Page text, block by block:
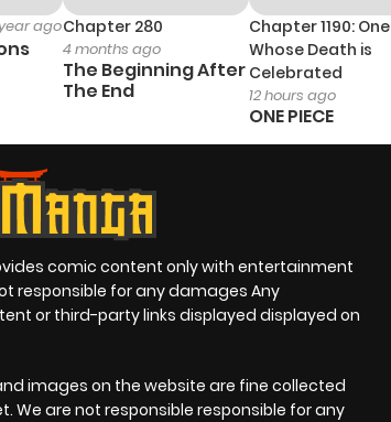
year agoChapter 280
4 months ago
The Beginning After
The End
Chapter 1190: One
Whose Death is
Celebrated
12 hours ago
ONE PIECE
comic content only with entertainment
responsible for any damages Any
or third-party links displayed displayed on
images on the website are fine collected
We are not responsible responsible for any